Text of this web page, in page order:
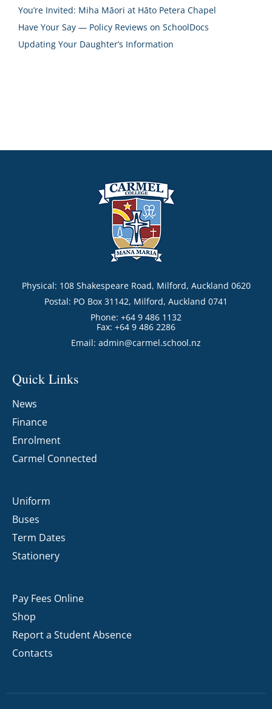
You’re Invited: Miha Māori at Hāto Petera Chapel
Have Your Say — Policy Reviews on SchoolDocs
Updating Your Daughter’s Information
Physical: 108 Shakespeare Road, Milford, Auckland 0620
Postal: PO Box 31142, Milford, Auckland 0741
Phone: +64 9 486 1132
Fax: +64 9 486 2286
Email: admin@carmel.school.nz
Quick Links
News
Finance
Enrolment
Carmel Connected
Uniform
Buses
Term Dates
Stationery
Pay Fees Online
Shop
Report a Student Absence
Contacts